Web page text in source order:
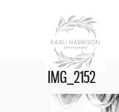
IMG_2152